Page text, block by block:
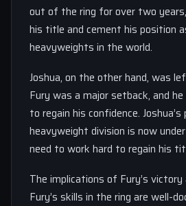
out of the ring for over two
his title and cement his position
heavyweights in the world.
Joshua, on the other hand, was
Fury was a major setback, and
to regain his confidence.
heavyweight division is now
need to work hard to regain his
The implications of Fury’s
Fury’s skills in the ring are well-